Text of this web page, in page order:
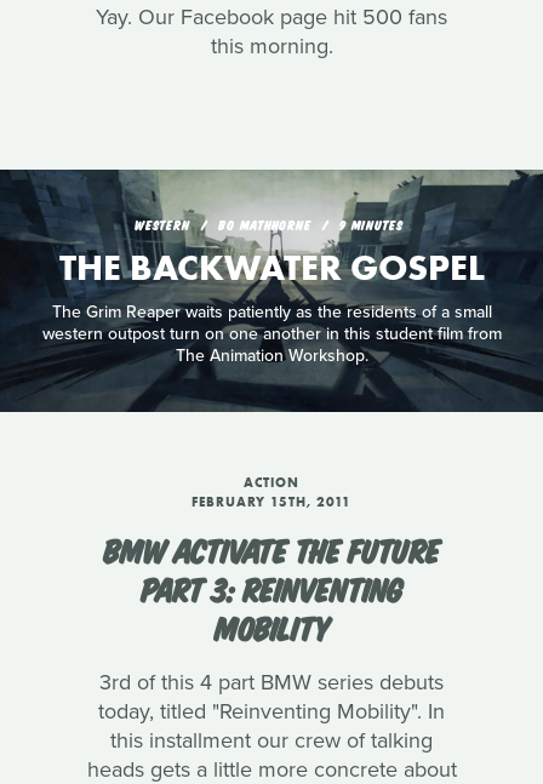
Yay. Our Facebook page hit 500 fans
this morning.
WESTERN BO MATHHORNE 9 MINUTES
THE BACKWATER GOSPEL
The Grim Reaper waits patiently as the residents of a small
western outpost turn on one another in this student film from
The Animation Workshop.
ACTION
FEBRUARY 15TH, 2011
BMW ACTIVATE THE FUTURE
PART 3: REINVENTING
MOBILITY
3rd of this 4 part BMW series debuts
today, titled "Reinventing Mobility". In
this installment our crew of talking
heads gets a little more concrete about